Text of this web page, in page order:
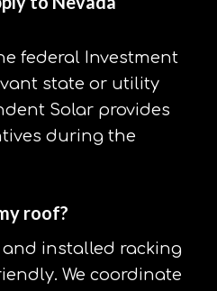
federal Investment
state or utility
Solar provides
during the
roof?
installed racking
We coordinate